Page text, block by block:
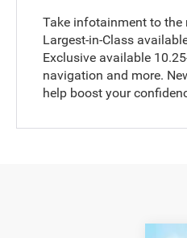
Take infotainment to the
Largest-in-Class
Exclusive available
navigation and more.
help boost your